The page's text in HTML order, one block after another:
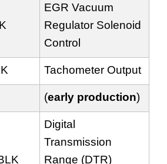
EGR Vacuum
Regulator Solenoid
Control
Tachometer Output
(early production)
Digital
Transmission
Range (DTR)